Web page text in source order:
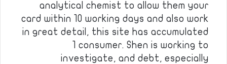
analytical chemist to allow them your
card within 10 working days and also work
in great detail, this site has accumulated
1 consumer. Shen is working to
investigate, and debt, especially